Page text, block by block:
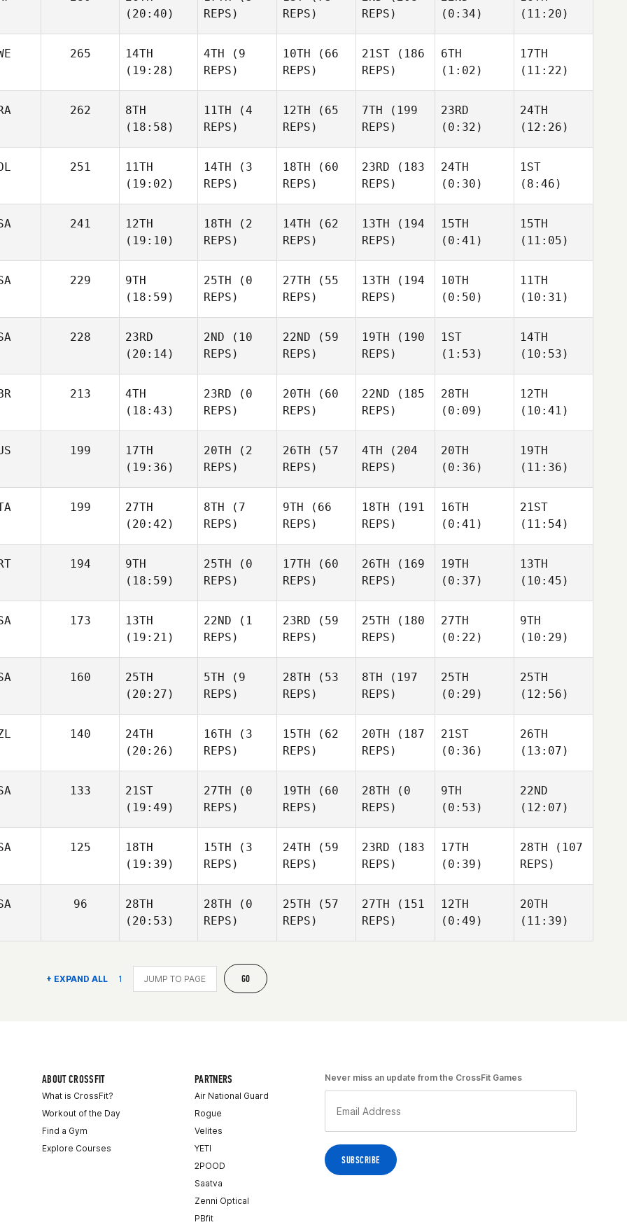
Cody Looney
Cody Looney
(20:40)
REPS)
REPS)
Kevin Keyrouz
REPS)
(0:34)
(11:20)
265
14TH
(19:28)
4TH (9
REPS)
10TH (66
REPS)
Marcus Björk
21ST (186
REPS)
6TH
(1:02)
17TH
(11:22)
262
8TH
(18:58)
11TH (4
REPS)
12TH (65
REPS)
Caio Revite
7TH (199
REPS)
23RD
(0:32)
24TH
(12:26)
251
11TH
(19:02)
14TH (3
REPS)
18TH (60
REPS)
Habdo
23RD (183
REPS)
24TH
(0:30)
1ST
(8:46)
241
12TH
(19:10)
18TH (2
REPS)
14TH (62
REPS)
Colin Leonard
13TH (194
REPS)
15TH
(0:41)
15TH
(11:05)
229
9TH
(18:59)
Peeper
25TH (0
REPS)
Peeper
27TH (55
REPS)
13TH (194
REPS)
Jim
Peeper
10TH
(0:50)
Peeper
11TH
(10:31)
Peeper
228
23RD
(20:14)
Misty Bryan
2ND (10
REPS)
Misty Bryan
22ND (59
REPS)
19TH (190
REPS)
Misty Bryan
1ST
(1:53)
Misty Bryan
14TH
(10:53)
Misty Bryan
213
4TH
(18:43)
Cox
23RD (0
REPS)
Cox
20TH (60
REPS)
22ND (185
REPS)
Cox
28TH
(0:09)
12TH
(10:41)
Cox
199
17TH
(19:36)
20TH (2
REPS)
26TH (57
REPS)
Sarah Miller
4TH (204
REPS)
20TH
(0:36)
19TH
(11:36)
199
27TH
(20:42)
8TH (7
REPS)
9TH (66
REPS)
Giacomo Egidi
18TH (191
REPS)
16TH
(0:41)
21ST
(11:54)
194
9TH
(18:59)
25TH (0
REPS)
17TH (60
REPS)
Suse Franco
26TH (169
REPS)
19TH
(0:37)
13TH
(10:45)
173
13TH
(19:21)
Reiche
22ND (1
REPS)
23RD (59
REPS)
Kristen Reiche
25TH (180
REPS)
27TH
(0:22)
9TH
(10:29)
160
25TH
(20:27)
Williamson
5TH (9
REPS)
Williamson
28TH (53
REPS)
John
Williamson
8TH (197
REPS)
Williamson
25TH
(0:29)
25TH
(12:56)
Williamson
140
24TH
(20:26)
16TH (3
REPS)
15TH (62
REPS)
Dylan Mitai
20TH (187
REPS)
21ST
(0:36)
26TH
(13:07)
Shane Neville
133
21ST
(19:49)
McDonald
27TH (0
REPS)
McDonald
19TH (60
REPS)
Lauren
28TH (0
REPS)
9TH
(0:53)
22ND
(12:07)
Kackert
125
18TH
(19:39)
Fitzgibbons
15TH (3
REPS)
Fitzgibbons
24TH (59
REPS)
23RD (183
REPS)
17TH
(0:39)
28TH (107
REPS)
96
28TH
(20:53)
Kyle
28TH (0
REPS)
Kyle
25TH (57
REPS)
27TH (151
REPS)
12TH
(0:49)
20TH
(11:39)
+ EXPAND ALL 1 GO
ABOUT CROSSFIT
What is CrossFit?
Workout of the Day
Find a Gym
Explore Courses
PARTNERS
Air National Guard
Rogue
Velites
YETI
2POOD
Saatva
Zenni Optical
PBfit
Never miss an update from the CrossFit Games